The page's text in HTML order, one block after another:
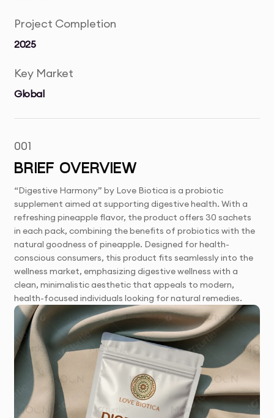
Project Completion
2025
Key Market
Global
001
BRIEF OVERVIEW
“Digestive Harmony” by Love Biotica is a probiotic
supplement aimed at supporting digestive health. With a
refreshing pineapple flavor, the product offers 30 sachets
in each pack, combining the benefits of probiotics with the
natural goodness of pineapple. Designed for health-
conscious consumers, this product fits seamlessly into the
wellness market, emphasizing digestive wellness with a
clean, minimalistic aesthetic that appeals to modern,
health-focused individuals looking for natural remedies.